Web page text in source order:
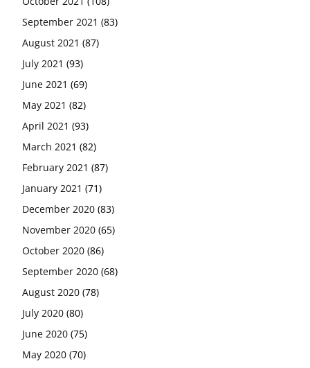
September 2021 (83)
August 2021 (87)
July 2021 (93)
June 2021 (69)
May 2021 (82)
April 2021 (93)
March 2021 (82)
February 2021 (87)
January 2021 (71)
December 2020 (83)
November 2020 (65)
October 2020 (86)
September 2020 (68)
August 2020 (78)
July 2020 (80)
June 2020 (75)
May 2020 (70)